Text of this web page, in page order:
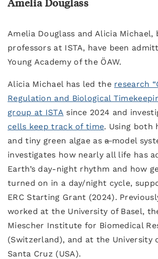
Amelia Douglass and Alicia
professors at ISTA, have been
Young Academy of the ÖAW.
Alicia Michael has led the research
Regulation and Biological
group at ISTA since 2024 and
cells keep track of time. Using both
and tiny green algae asamodel
investigates how nearly all life has
Earth’s day-night rhythm and how
turned on in a day/night cycle,
ERC Starting Grant (2024).
worked at the University of Basel,
Miescher Institute for Biomedical
(Switzerland), and at the University
Santa Cruz (USA).